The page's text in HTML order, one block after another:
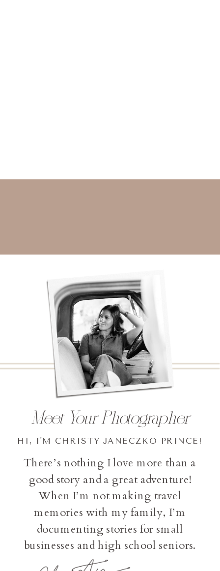
There’s nothing I love more than a
good story and a great adventure!
When I’m not making travel
memories with my family, I’m
documenting stories for small
businesses and high school seniors.
HI, I'M CHRISTY JANECZKO PRINCE!
Meet Your Photographer